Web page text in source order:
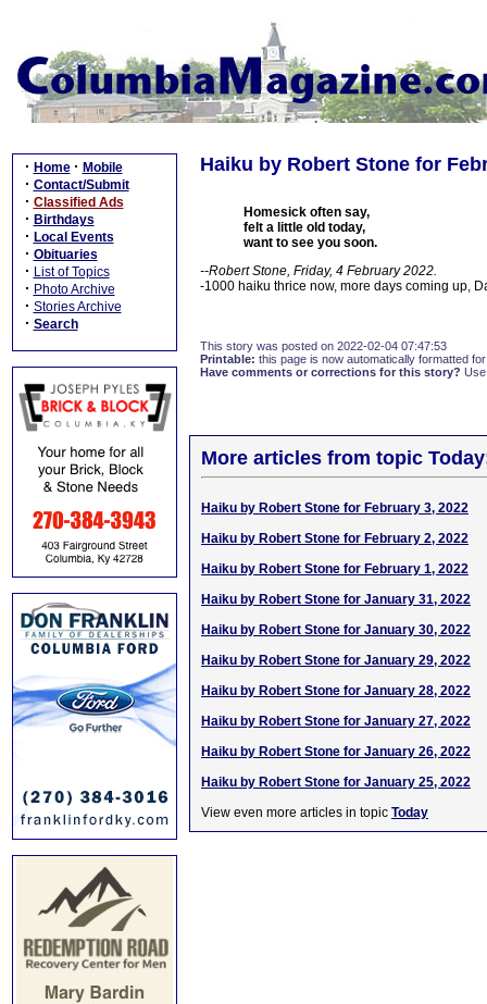
· Home · Mobile
· Contact/Submit
· Classified Ads
· Birthdays
· Local Events
· Obituaries
· List of Topics
· Photo Archive
· Stories Archive
· Search
Haiku by Robert Stone for
Homesick often say,
felt a little old today,
want to see you soon.
--Robert Stone, Friday, 4 February 2022.
-1000 haiku thrice now, more days coming up,
This story was posted on 2022-02-04 07:47:53
Printable: this page is now automatically formatted
Have comments or corrections for this story?
More articles from topic
Haiku by Robert Stone for February 3, 2022
Haiku by Robert Stone for February 2, 2022
Haiku by Robert Stone for February 1, 2022
Haiku by Robert Stone for January 31, 2022
Haiku by Robert Stone for January 30, 2022
Haiku by Robert Stone for January 29, 2022
Haiku by Robert Stone for January 28, 2022
Haiku by Robert Stone for January 27, 2022
Haiku by Robert Stone for January 26, 2022
Haiku by Robert Stone for January 25, 2022
View even more articles in topic Today